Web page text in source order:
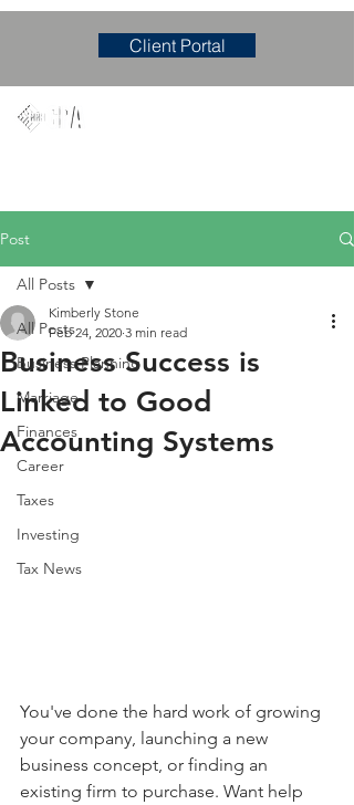
Client Portal
Post
All Posts
Business Planning
Marriage
Finances
Career
Taxes
Investing
Tax News
All Posts
Business Success is
Linked to Good
Accounting Systems
Kimberly Stone
Feb 24, 2020 3 min read
You've done the hard work of growing
your company, launching a new
business concept, or finding an
existing firm to purchase. Want help